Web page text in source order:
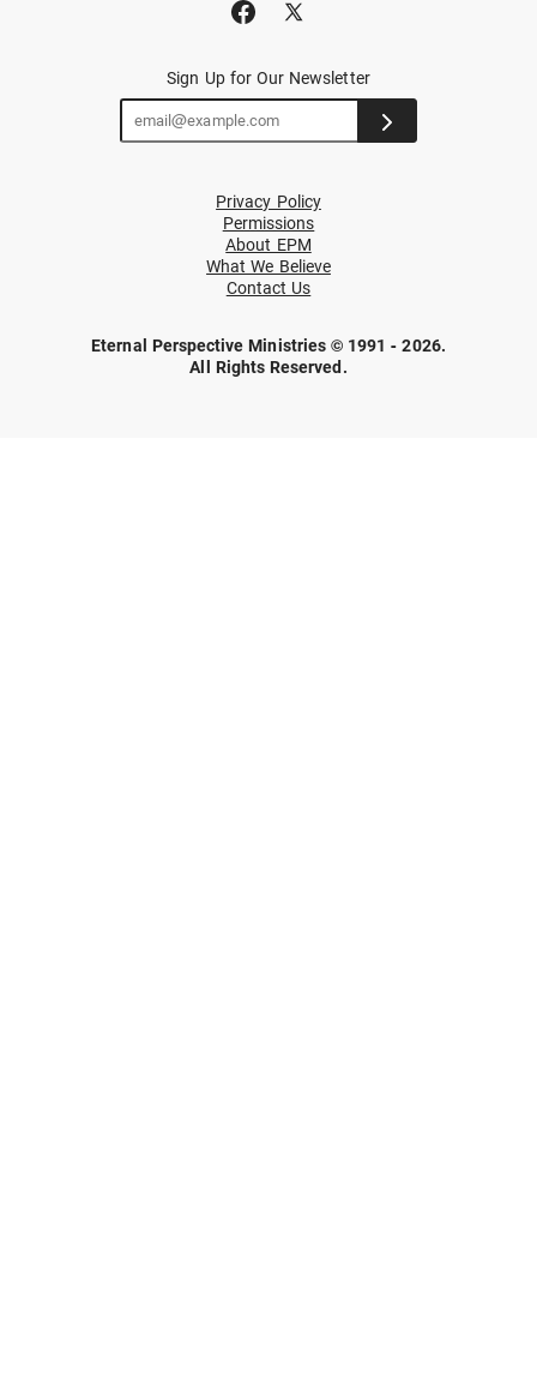
Sign Up for Our Newsletter
Privacy Policy
Permissions
About EPM
What We Believe
Contact Us
Eternal Perspective Ministries © 1991 - 2026.
All Rights Reserved.